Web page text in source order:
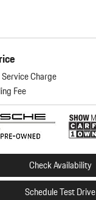
Charge
Fee
Check Availability
Schedule Test Drive